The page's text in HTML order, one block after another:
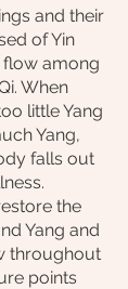
and their
of Yin
flow among
When
little Yang
Yang,
falls out
the
Yang and
throughout
points